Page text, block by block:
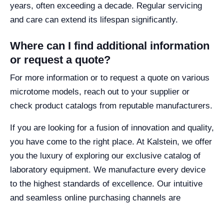
years, often exceeding a decade. Regular servicing
and care can extend its lifespan significantly.
Where can I find additional information
or request a quote?
For more information or to request a quote on various
microtome models, reach out to your supplier or
check product catalogs from reputable manufacturers.
If you are looking for a fusion of innovation and quality,
you have come to the right place. At Kalstein, we offer
you the luxury of exploring our exclusive catalog of
laboratory equipment. We manufacture every device
to the highest standards of excellence. Our intuitive
and seamless online purchasing channels are